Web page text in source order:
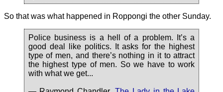
So that was what happened in Roppongi the other Sunday.
Police business is a hell of a problem. It’s a
good deal like politics. It asks for the highest
type of men, and there’s nothing in it to attract
the highest type of men. So we have to work
with what we get...